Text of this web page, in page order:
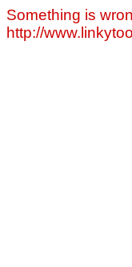
Something is
http://